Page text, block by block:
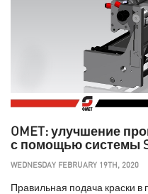
OMET: улучшение
с помощью системы
WEDNESDAY FEBRUARY 19TH, 2020
Правильная подача краски